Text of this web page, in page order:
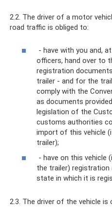
2.2. The driver of a motor
road traffic is obliged to:
- have with you and,
officers, hand over to
registration
trailer - and for the
comply with the
as documents
legislation of the
customs authorities
import of this vehicle
trailer);
- have on this vehicle
the trailer)
state in which it is
2.3. The driver of the vehicle is